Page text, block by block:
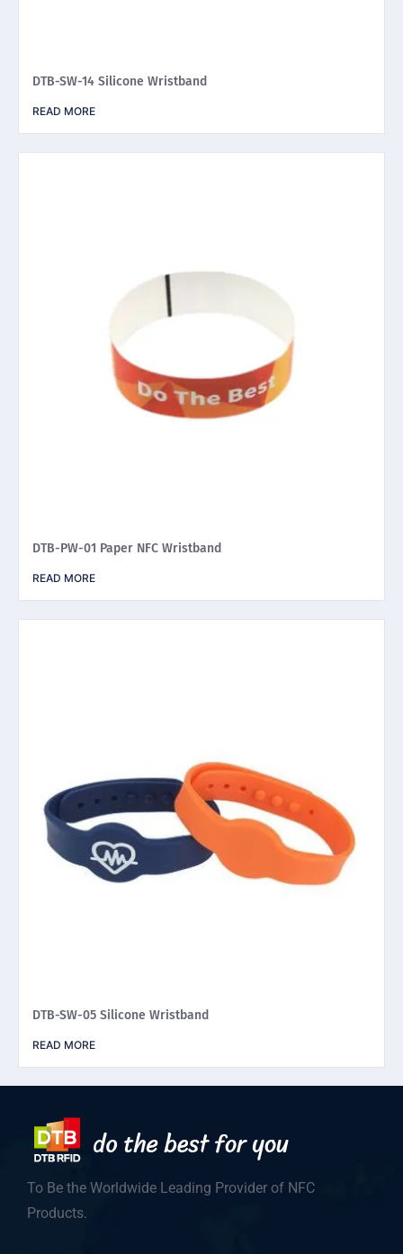
DTB-SW-14 Silicone Wristband
READ MORE
DTB-PW-01 Paper NFC Wristband
READ MORE
DTB-SW-05 Silicone Wristband
READ MORE
To Be the Worldwide Leading Provider of NFC
Products.